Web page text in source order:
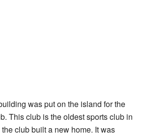
was put on the island for the
This club is the oldest sports club in
club built a new home. It was